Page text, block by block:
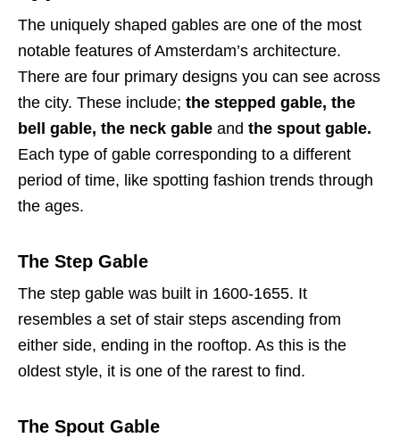
The uniquely shaped gables are one of the most
notable features of Amsterdam’s architecture.
There are four primary designs you can see across
the city. These include; the stepped gable, the
bell gable, the neck gable and the spout gable.
Each type of gable corresponding to a different
period of time, like spotting fashion trends through
the ages.
The Step Gable
The step gable was built in 1600-1655. It
resembles a set of stair steps ascending from
either side, ending in the rooftop. As this is the
oldest style, it is one of the rarest to find.
The Spout Gable